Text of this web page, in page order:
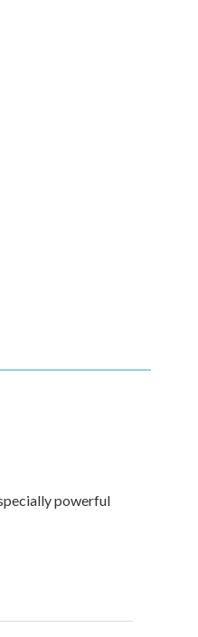
powerful